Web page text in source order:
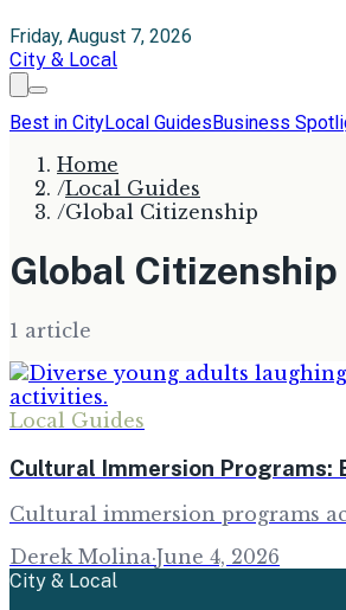
Friday, August 7, 2026
City & Local
Best in CityLocal GuidesBusiness
Home
/Local Guides
/Global Citizenship
Global Citizenship
1 article
Local Guides
Cultural Immersion Programs:
Cultural immersion programs
Derek Molina·June 4, 2026
City & Local